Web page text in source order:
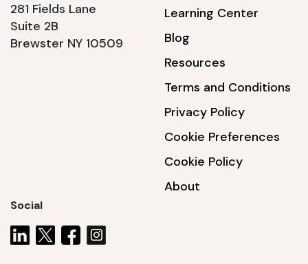
281 Fields Lane
Suite 2B
Brewster NY 10509
Learning Center
Blog
Resources
Terms and Conditions
Privacy Policy
Cookie Preferences
Cookie Policy
About
Social